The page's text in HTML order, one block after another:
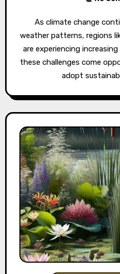
As climate change continues to influence our
weather patterns, regions
are experiencing
these challenges come
adopt